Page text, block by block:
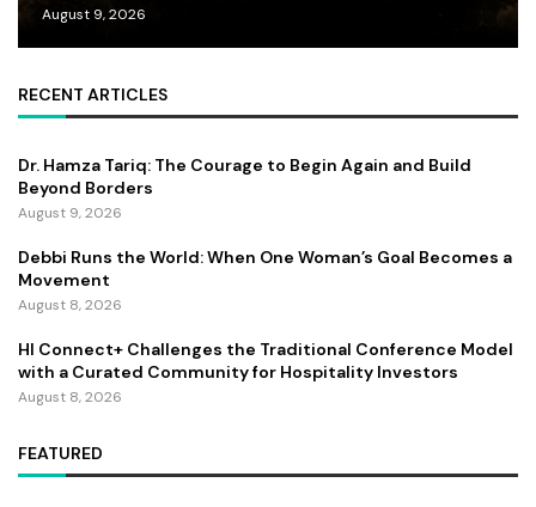
August 9, 2026
RECENT ARTICLES
Dr. Hamza Tariq: The Courage to Begin Again and Build
Beyond Borders
August 9, 2026
Debbi Runs the World: When One Woman’s Goal Becomes a
Movement
August 8, 2026
HI Connect+ Challenges the Traditional Conference Model
with a Curated Community for Hospitality Investors
August 8, 2026
FEATURED